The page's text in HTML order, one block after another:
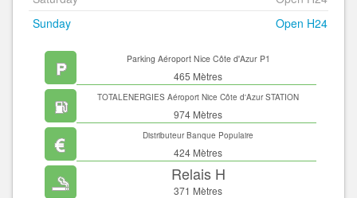
Sunday
Open H24
Parking Aéroport Nice Côte d'Azur P1
465 Mètres
TOTALENERGIES Aéroport Nice Côte d'Azur STATION
SERVICES
974 Mètres
Distributeur Banque Populaire
424 Mètres
Relais H
371 Mètres